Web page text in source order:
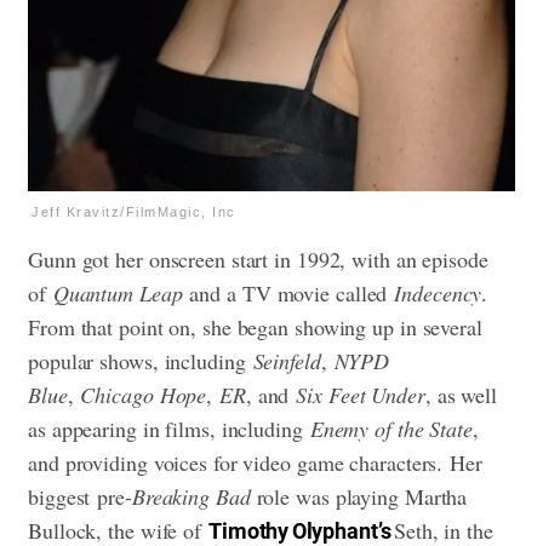
Jeff Kravitz/FilmMagic, Inc
Gunn got her onscreen start in 1992, with an episode
of Quantum Leapand a TV movie called Indecency.
From that point on, she began showing up in several
popular shows, including Seinfeld, NYPD
Blue, Chicago Hope, ER, andSix Feet Under, as well
as appearing in films, including Enemy of the State,
and providing voices for video game characters. Her
biggest pre-Breaking Badrole was playing Martha
Bullock, the wife of Timothy Olyphant’sSeth, in the